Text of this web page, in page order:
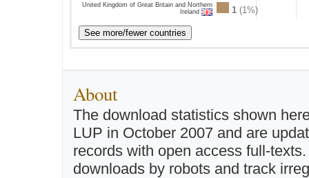
United Kingdom of Great Britain and Northern
Ireland
1 (1%)
About
The download statistics shown
LUP in October 2007 and are
records with open access full-
downloads by robots and track